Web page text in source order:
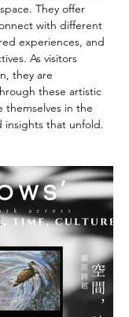
They offer
with different
experiences, and
As visitors
they are
these artistic
themselves in the
insights that unfold.